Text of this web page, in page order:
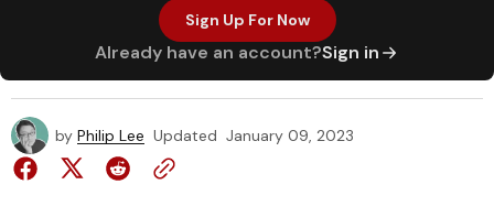
Sign Up For Now
Already have an account?Sign in
by Philip Lee Updated January 09, 2023